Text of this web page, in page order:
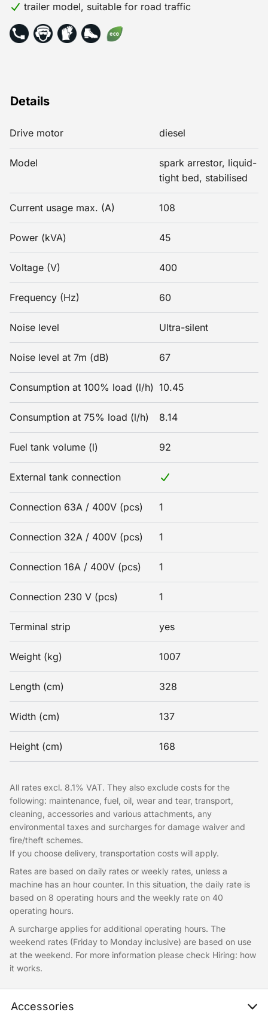
Details
Drive motor diesel
Model
spark arrestor, liquid-
tight bed, stabilised
Current usage max. (A) 108
Power (kVA) 45
Voltage (V) 400
Frequency (Hz) 60
Noise level Ultra-silent
Noise level at 7m (dB) 67
Consumption at 100% load (l/h) 10.45
Consumption at 75% load (l/h) 8.14
Fuel tank volume (l) 92
External tank connection
Connection 63A / 400V (pcs) 1
Connection 32A / 400V (pcs) 1
Connection 16A / 400V (pcs) 1
Connection 230 V (pcs) 1
Terminal strip yes
Weight (kg) 1007
Length (cm) 328
Width (cm) 137
Height (cm) 168
trailer model, suitable for road traffic
All rates excl. 8.1% VAT. They also exclude costs for the
following: maintenance, fuel, oil, wear and tear, transport,
cleaning, accessories and various attachments, any
environmental taxes and surcharges for damage waiver and
fire/theft schemes.
If you choose delivery, transportation costs will apply.
Rates are based on daily rates or weekly rates, unless a
machine has an hour counter. In this situation, the daily rate is
based on 8 operating hours and the weekly rate on 40
operating hours.
A surcharge applies for additional operating hours. The
weekend rates (Friday to Monday inclusive) are based on use
at the weekend. For more information please check Hiring: how
it works.
Accessories